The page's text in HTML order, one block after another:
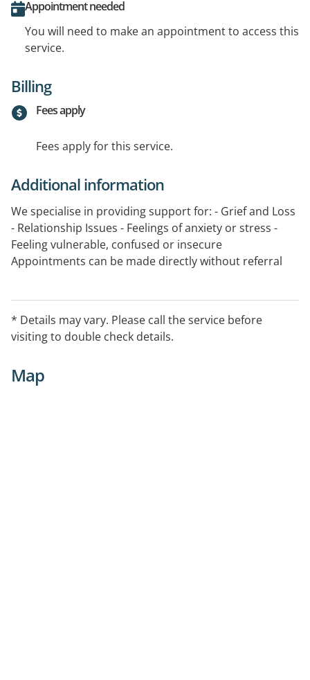
Appointment needed
You will need to make an appointment to access this
service.
Billing
Fees apply
Fees apply for this service.
Additional information
We specialise in providing support for: - Grief and Loss
- Relationship Issues - Feelings of anxiety or stress -
Feeling vulnerable, confused or insecure
Appointments can be made directly without referral
* Details may vary. Please call the service before
visiting to double check details.
Map